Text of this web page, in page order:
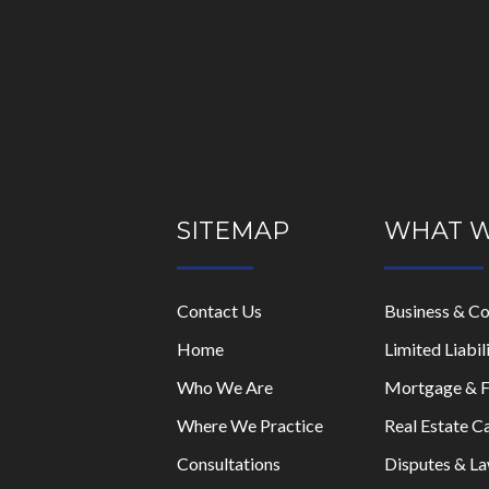
SITEMAP
Contact Us
Home
Who We Are
Where We Practice
Consultations
WHAT
Business &
Limited
Mortgage &
Real Estate
Disputes &